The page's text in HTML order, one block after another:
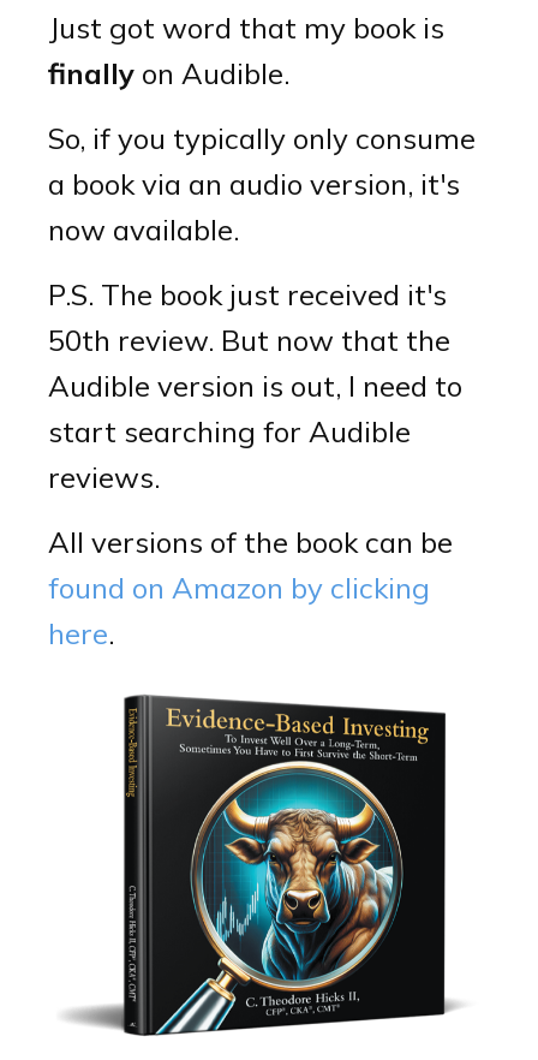
Just got word that my book is
finally on Audible.
So, if you typically only consume
a book via an audio version, it's
now available.
P.S. The book just received it's
50th review. But now that the
Audible version is out, I need to
start searching for Audible
reviews.
All versions of the book can be
found on Amazon by clicking
here.